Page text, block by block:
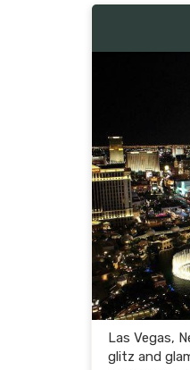
Las Vegas,
glitz and